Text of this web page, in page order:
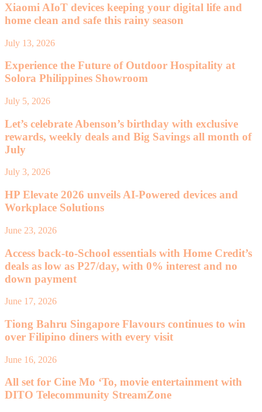
Xiaomi AIoT devices keeping your digital life and
home clean and safe this rainy season
July 13, 2026
Experience the Future of Outdoor Hospitality at
Solora Philippines Showroom
July 5, 2026
Let’s celebrate Abenson’s birthday with exclusive
rewards, weekly deals and Big Savings all month of
July
July 3, 2026
HP Elevate 2026 unveils AI-Powered devices and
Workplace Solutions
June 23, 2026
Access back-to-School essentials with Home Credit’s
deals as low as P27/day, with 0% interest and no
down payment
June 17, 2026
Tiong Bahru Singapore Flavours continues to win
over Filipino diners with every visit
June 16, 2026
All set for Cine Mo ‘To, movie entertainment with
DITO Telecommunity StreamZone